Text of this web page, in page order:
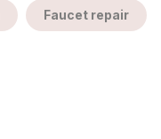
Faucet repair